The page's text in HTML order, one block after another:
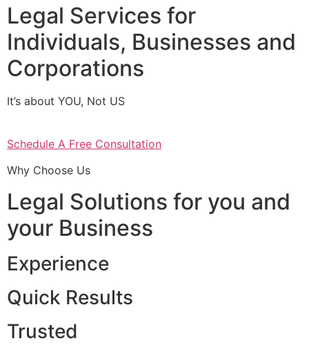
Legal Services for
Individuals, Businesses and
Corporations
It’s about YOU, Not US
Schedule A Free Consultation
Why Choose Us
Legal Solutions for you and
your Business
Experience
Quick Results
Trusted